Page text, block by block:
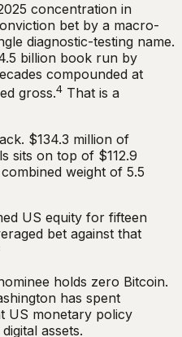
concentration in
bet by a macro-
diagnostic-testing name.
billion book run by
compounded at
gross.4 That is a
$134.3 million of
sits on top of $112.9
weight of 5.5
US equity for fifteen
bet against that
holds zero Bitcoin.
has spent
US monetary policy
assets.